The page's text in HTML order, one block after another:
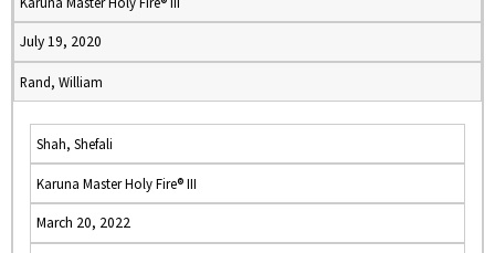
July 19, 2020
Rand, William
Shah, Shefali
Karuna Master Holy Fire® III
March 20, 2022